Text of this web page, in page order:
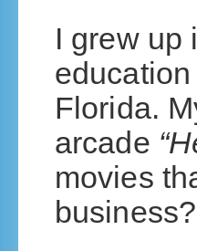
I grew up
Florida.
arcade
movies
business?